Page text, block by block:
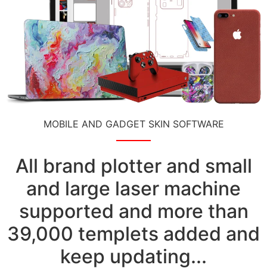
MOBILE AND GADGET SKIN SOFTWARE
All brand plotter and small
and large laser machine
supported and more than
39,000 templets added and
keep updating...